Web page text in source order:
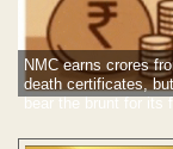
NMC earns crores
death certificates,
bear the brunt for its